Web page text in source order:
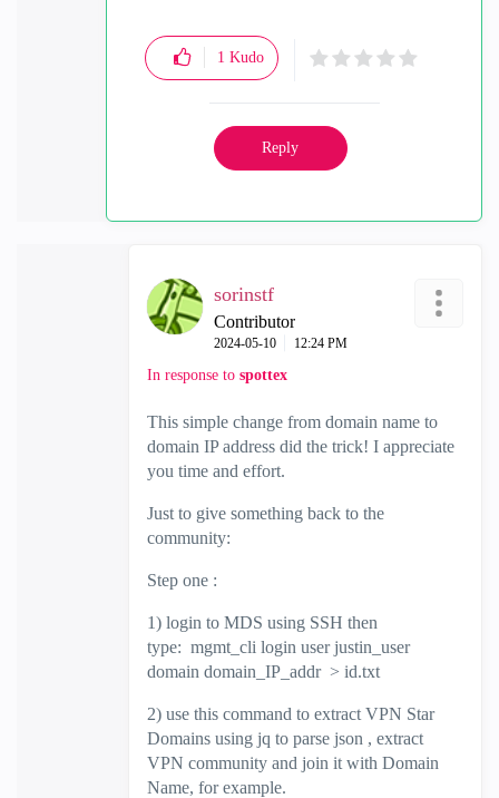
1 Kudo
Reply
sorinstf
Contributor
‎2024-05-10 12:24 PM
In response to spottex
This simple change from domain name to
domain IP address did the trick! I appreciate
you time and effort.
Just to give something back to the
community:
Step one :
1) login to MDS using SSH then
type: mgmt_cli login user justin_user
domain domain_IP_addr > id.txt
2) use this command to extract VPN Star
Domains using jq to parse json , extract
VPN community and join it with Domain
Name, for example.